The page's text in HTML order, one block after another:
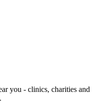
you - clinics, charities and